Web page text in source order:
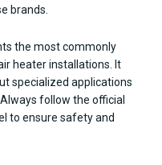
brands.
the most commonly
heater installations. It
specialized applications
follow the official
to ensure safety and